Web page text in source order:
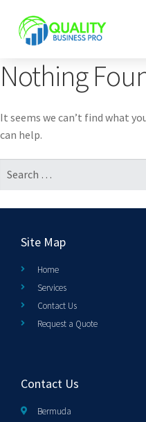
Nothing
It seems we can’t find what
can help.
Site Map
Home
Services
Contact Us
Request a Quote
Contact Us
Bermuda